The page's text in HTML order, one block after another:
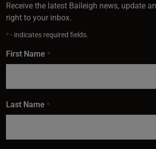
Receive the latest Baileigh news, update
right to your inbox.
*- indicates required fields.
First Name *
Last Name *